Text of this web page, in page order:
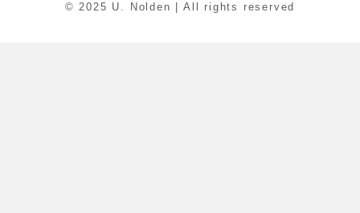
© 2025 U. Nolden | All rights reserved